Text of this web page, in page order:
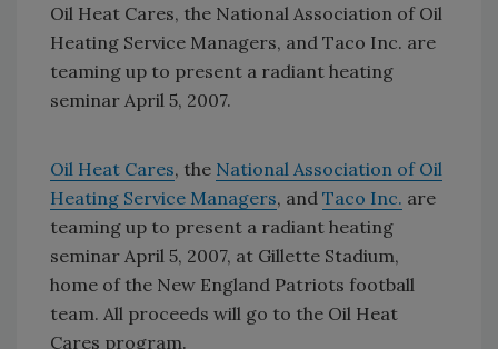
Oil Heat Cares, the National Association of Oil
Heating Service Managers, and Taco Inc. are
teaming up to present a radiant heating
seminar April 5, 2007.
Oil Heat Cares, the National Association of Oil
Heating Service Managers, and Taco Inc. are
teaming up to present a radiant heating
seminar April 5, 2007, at Gillette Stadium,
home of the New England Patriots football
team. All proceeds will go to the Oil Heat
Cares program.